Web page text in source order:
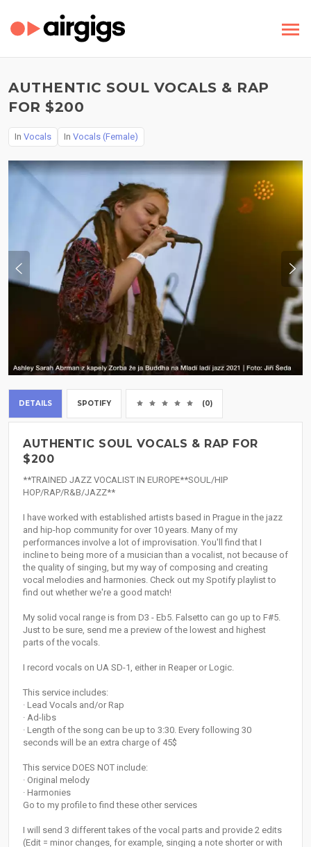
AUTHENTIC SOUL VOCALS & RAP
FOR $200
In Vocals In Vocals (Female)
DETAILS SPOTIFY (0)
AUTHENTIC SOUL VOCALS & RAP FOR
$200
**TRAINED JAZZ VOCALIST IN EUROPE**SOUL/HIP
HOP/RAP/R&B/JAZZ**
I have worked with established artists based in Prague in the jazz
and hip-hop community for over 10 years. Many of my
performances involve a lot of improvisation. You'll find that I
incline to being more of a musician than a vocalist, not because of
the quality of singing, but my way of composing and creating
vocal melodies and harmonies. Check out my Spotify playlist to
find out whether we're a good match!
My solid vocal range is from D3 - Eb5. Falsetto can go up to F#5.
Just to be sure, send me a preview of the lowest and highest
parts of the vocals.
I record vocals on UA SD-1, either in Reaper or Logic.
This service includes:
· Lead Vocals and/or Rap
· Ad-libs
· Length of the song can be up to 3:30. Every following 30
seconds will be an extra charge of 45$
This service DOES NOT include:
· Original melody
· Harmonies
Go to my profile to find these other services
I will send 3 different takes of the vocal parts and provide 2 edits
(Edit = minor changes, for example, singing a note shorter or with